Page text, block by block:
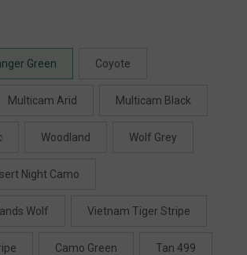
Green Coyote
Multicam Arid Multicam Black
Woodland Wolf Grey
Night Camo
Wolf Vietnam Tiger Stripe
Camo Green Tan 499